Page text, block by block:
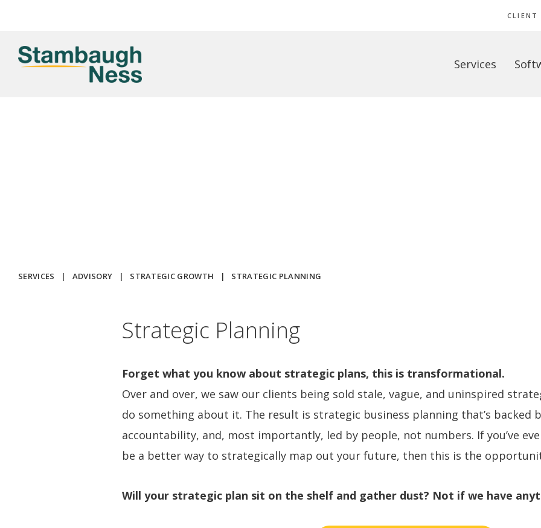
CLIENT
Services
SERVICES | ADVISORY | STRATEGIC GROWTH | STRATEGIC PLANNING
Strategic Planning
Forget what you know about strategic plans, this is transformational.
Over and over, we saw our clients being sold stale, vague, and uninspired
do something about it. The result is strategic business planning that’s backed
accountability, and, most importantly, led by people, not numbers. If you’ve
be a better way to strategically map out your future, then this is the
Will your strategic plan sit on the shelf and gather dust? Not if we have